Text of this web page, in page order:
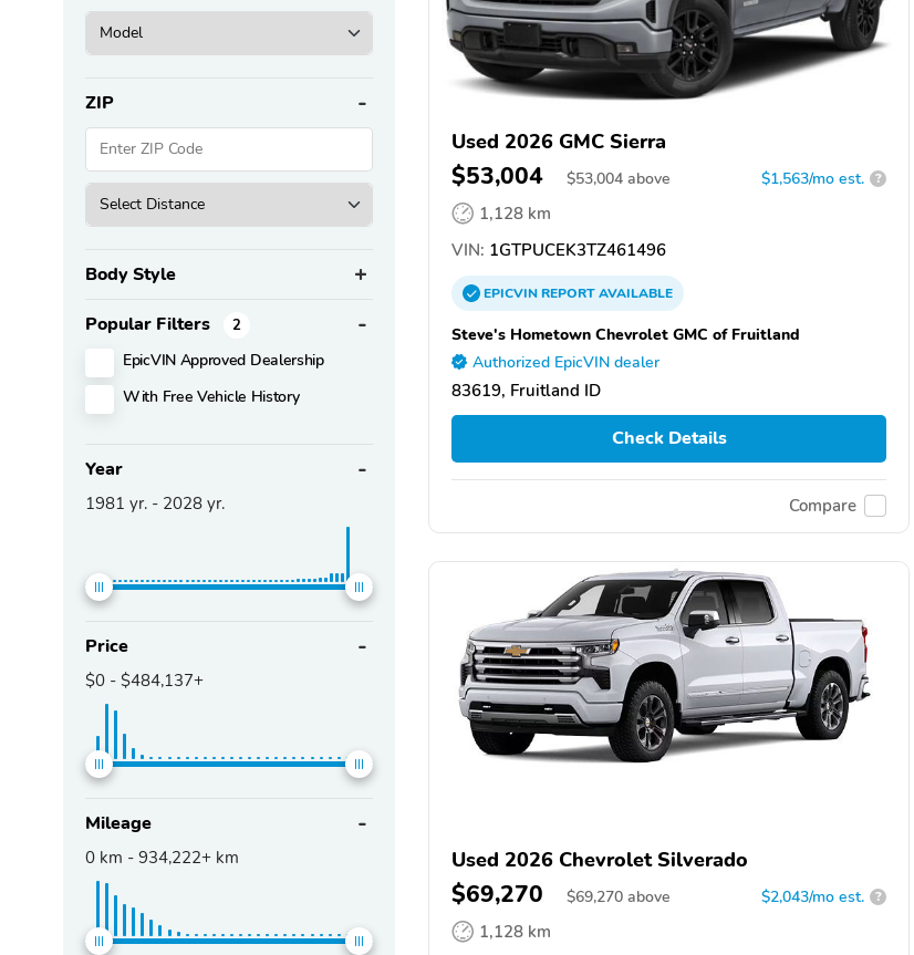
ZIP
Body Style
Popular Filters 2
EpicVIN Approved Dealership
With Free Vehicle History
Year
1981 yr. - 2028 yr.
Price
$0 - $484,137+
Mileage
0 km - 934,222+ km
Used 2026 GMC Sierra
$53,004 $53,004 above $1,563/mo est. ?
1,128 km
VIN: 1GTPUCEK3TZ461496
EPICVINREPORTAVAILABLE
Steve's Hometown Chevrolet GMC of Fruitland
Authorized EpicVIN dealer
83619, Fruitland ID
Check Details
Compare
Used 2026 Chevrolet Silverado
$69,270 $69,270 above $2,043/mo est. ?
1,128 km